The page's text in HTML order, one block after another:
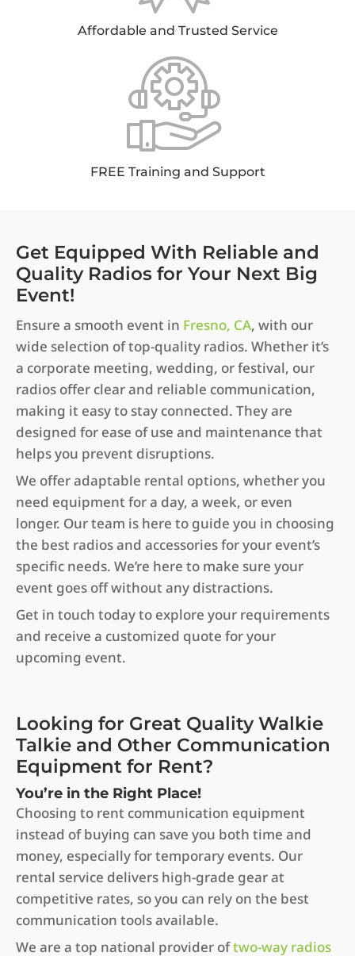
Affordable and Trusted Service
FREE Training and Support
Get Equipped With Reliable and
Quality Radios for Your Next Big
Event!
Ensure a smooth event in Fresno, CA, with our
wide selection of top-quality radios. Whether it’s
a corporate meeting, wedding, or festival, our
radios offer clear and reliable communication,
making it easy to stay connected. They are
designed for ease of use and maintenance that
helps you prevent disruptions.
We offer adaptable rental options, whether you
need equipment for a day, a week, or even
longer. Our team is here to guide you in choosing
the best radios and accessories for your event’s
specific needs. We’re here to make sure your
event goes off without any distractions.
Get in touch today to explore your requirements
and receive a customized quote for your
upcoming event.
Looking for Great Quality Walkie
Talkie and Other Communication
Equipment for Rent?
You’re in the Right Place!
Choosing to rent communication equipment
instead of buying can save you both time and
money, especially for temporary events. Our
rental service delivers high-grade gear at
competitive rates, so you can rely on the best
communication tools available.
We are a top national provider oftwo-way radios